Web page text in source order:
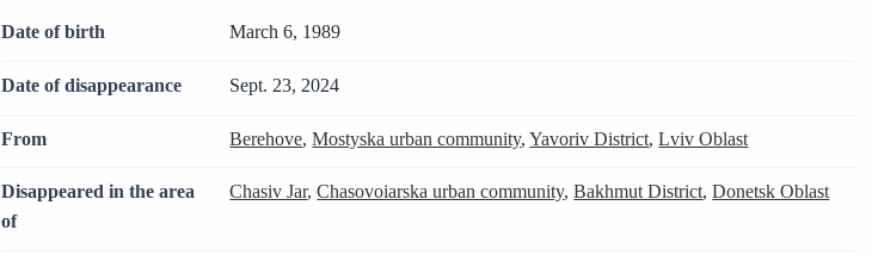
Date of birth March 6, 1989
Date of disappearance Sept. 23, 2024
From Berehove,Mostyska urban community,Yavoriv District,Lviv Oblast
Disappeared in the area
of
Chasiv Jar,Chasovoiarska urban community,Bakhmut District,Donetsk Oblast